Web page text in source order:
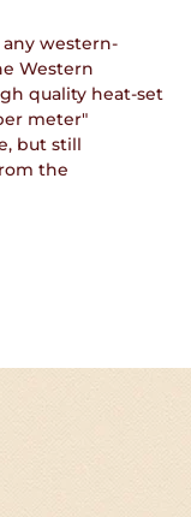
western-
Western
quality heat-set
meter"
but still
the